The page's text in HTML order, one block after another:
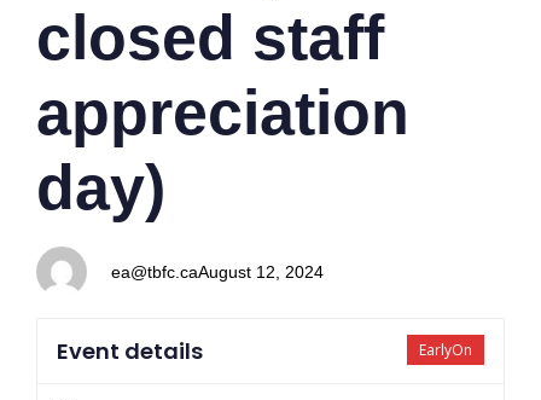
closed staff
appreciation
day)
ea@tbfc.caAugust 12, 2024
EarlyOn
Event details